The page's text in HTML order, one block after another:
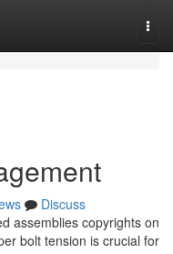
Discuss
assemblies copyrights on
bolt tension is crucial for